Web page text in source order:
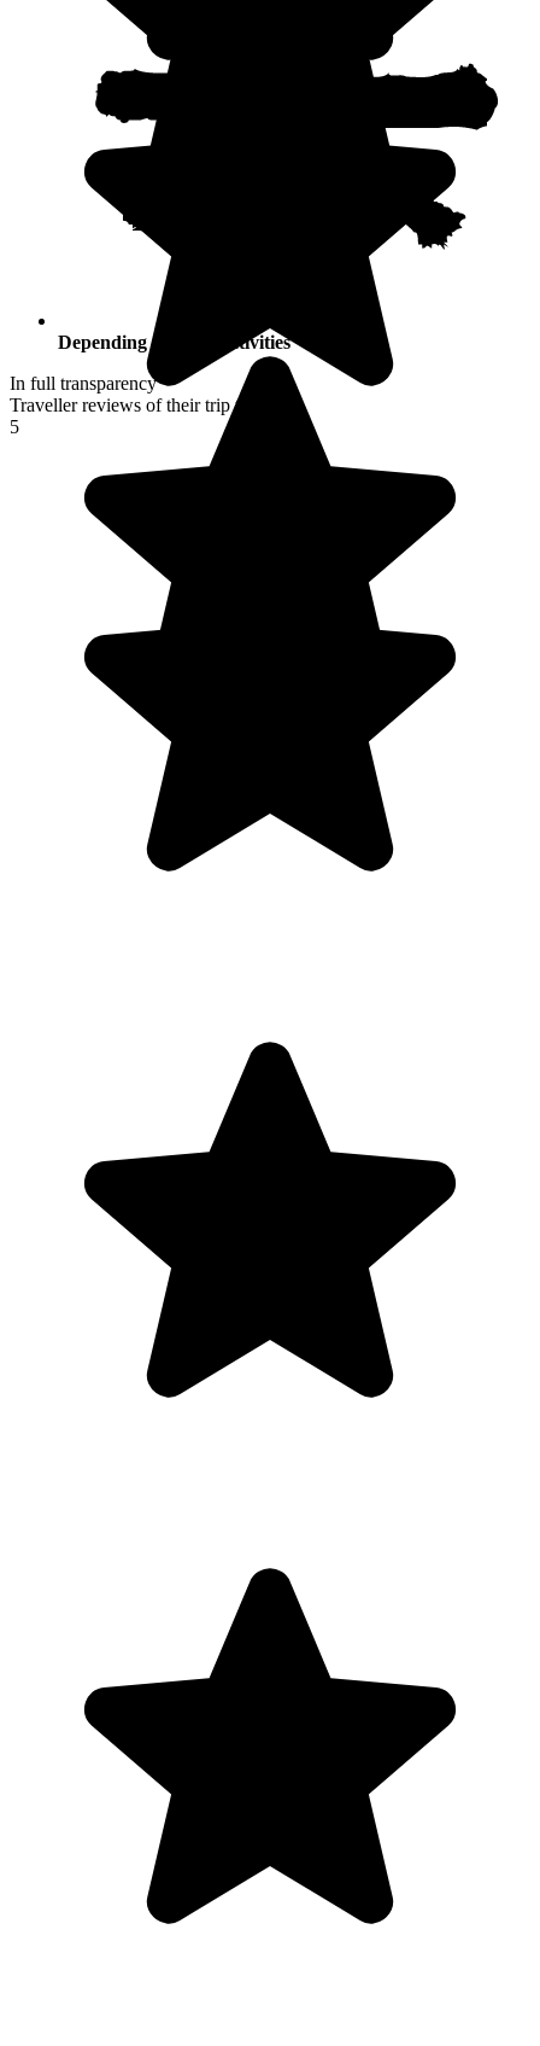
Depending on your activities
In full transparency
Traveller reviews of their trip to Japan
5